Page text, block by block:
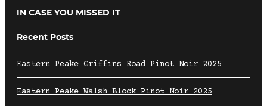
IN CASE YOU MISSED IT
Recent Posts
Eastern Peake Griffins Road Pinot Noir 2025
Eastern Peake Walsh Block Pinot Noir 2025